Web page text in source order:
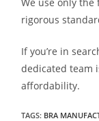
rigorous
If you’re in
dedicated team
affordability.
TAGS: BRA